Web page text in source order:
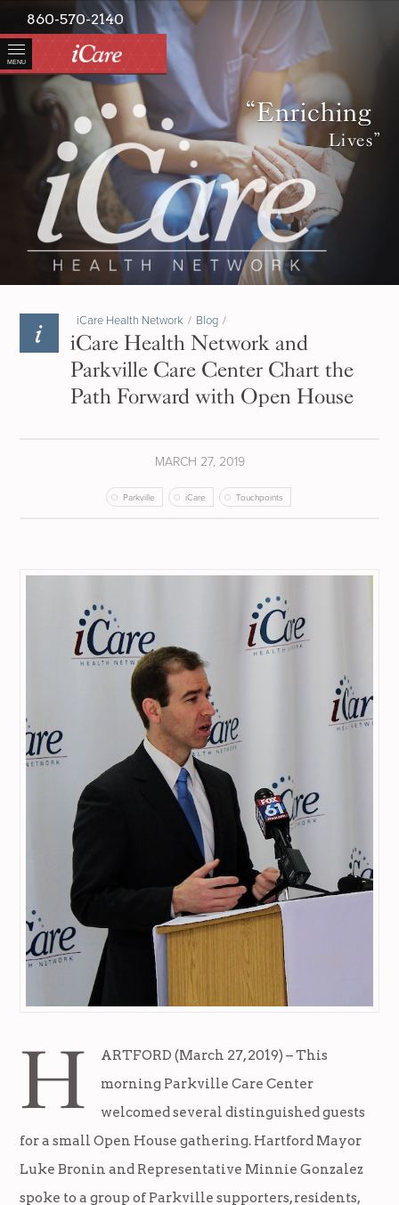
MENU
860-570-2140
“Enriching
Lives”
iCare Health Network / Blog /
iCare Health Network and
Parkville Care Center Chart the
Path Forward with Open House
MARCH 27, 2019
Parkville iCare Touchpoints
H
ARTFORD (March 27, 2019) – This
morning Parkville Care Center
welcomed several distinguished guests
for a small Open House gathering. Hartford Mayor
Luke Bronin and Representative Minnie Gonzalez
spoke to a group of Parkville supporters, residents,